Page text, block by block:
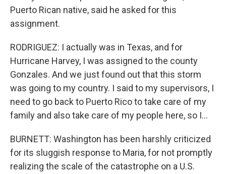
Puerto Rican native, said he asked for this
assignment.
RODRIGUEZ: I actually was in Texas, and for
Hurricane Harvey, I was assigned to the county
Gonzales. And we just found out that this storm
was going to my country. I said to my supervisors, I
need to go back to Puerto Rico to take care of my
family and also take care of my people here, so I...
BURNETT: Washington has been harshly criticized
for its sluggish response to Maria, for not promptly
realizing the scale of the catastrophe on a U.S.